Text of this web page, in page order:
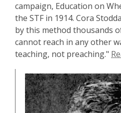
campaign, Education on
the STF in 1914. Cora
by this method thousands
cannot reach in any other
teaching, not preaching."